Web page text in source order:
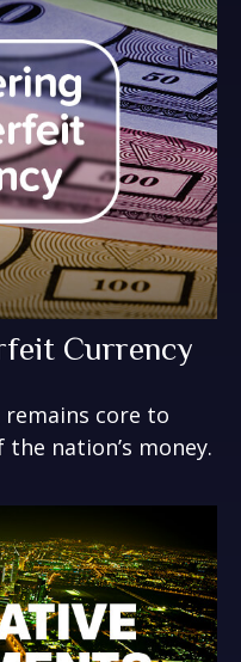
Currency
core to
nation’s money.